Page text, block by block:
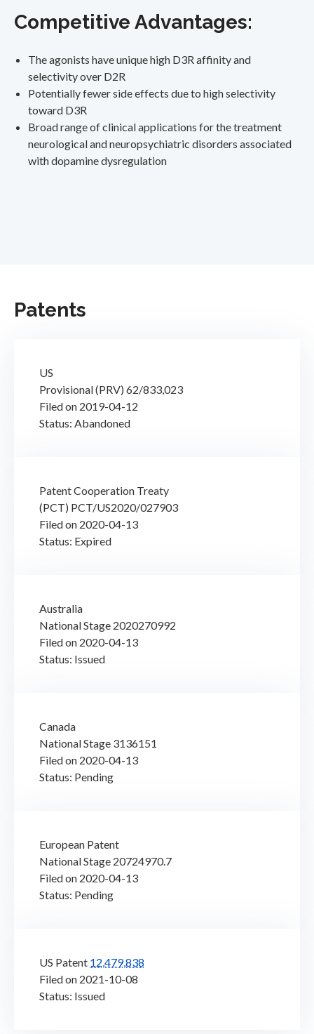
Competitive Advantages:
The agonists have unique high D3R affinity and
selectivity over D2R
Potentially fewer side effects due to high selectivity
toward D3R
Broad range of clinical applications for the treatment
neurological and neuropsychiatric disorders associated
with dopamine dysregulation
Patents
US
Provisional (PRV) 62/833,023
Filed on 2019-04-12
Status: Abandoned
Patent Cooperation Treaty
(PCT) PCT/US2020/027903
Filed on 2020-04-13
Status: Expired
Australia
National Stage 2020270992
Filed on 2020-04-13
Status: Issued
Canada
National Stage 3136151
Filed on 2020-04-13
Status: Pending
European Patent
National Stage 20724970.7
Filed on 2020-04-13
Status: Pending
US Patent 12,479,838
Filed on 2021-10-08
Status: Issued